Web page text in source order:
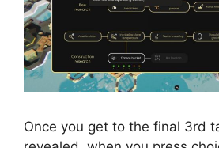
Once you get to the final 3rd